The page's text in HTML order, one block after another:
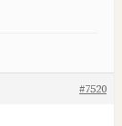
#7520